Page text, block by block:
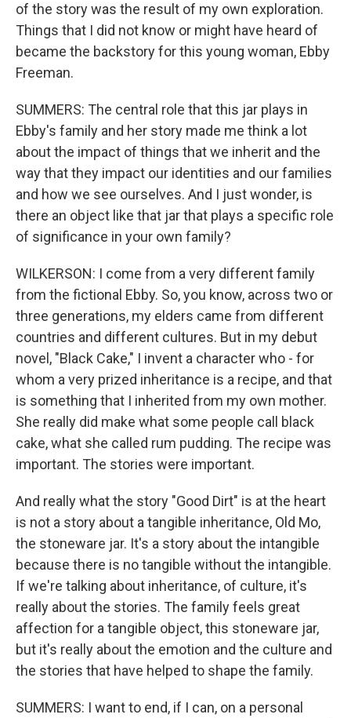
of the story was the result of my own exploration.
Things that I did not know or might have heard of
became the backstory for this young woman, Ebby
Freeman.
SUMMERS: The central role that this jar plays in
Ebby's family and her story made me think a lot
about the impact of things that we inherit and the
way that they impact our identities and our families
and how we see ourselves. And I just wonder, is
there an object like that jar that plays a specific role
of significance in your own family?
WILKERSON: I come from a very different family
from the fictional Ebby. So, you know, across two or
three generations, my elders came from different
countries and different cultures. But in my debut
novel, "Black Cake," I invent a character who - for
whom a very prized inheritance is a recipe, and that
is something that I inherited from my own mother.
She really did make what some people call black
cake, what she called rum pudding. The recipe was
important. The stories were important.
And really what the story "Good Dirt" is at the heart
is not a story about a tangible inheritance, Old Mo,
the stoneware jar. It's a story about the intangible
because there is no tangible without the intangible.
If we're talking about inheritance, of culture, it's
really about the stories. The family feels great
affection for a tangible object, this stoneware jar,
but it's really about the emotion and the culture and
the stories that have helped to shape the family.
SUMMERS: I want to end, if I can, on a personal